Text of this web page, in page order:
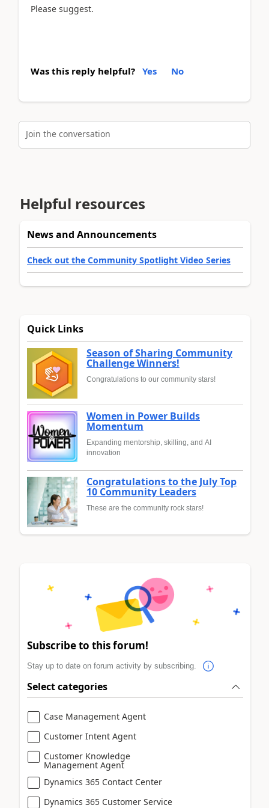
Please suggest.
Was this reply helpful? Yes No
Join the conversation
Helpful resources
News and Announcements
Check out the Community Spotlight Video Series
Quick Links
Season of Sharing Community
Challenge Winners!
Congratulations to our community stars!
Women in Power Builds
Momentum
Expanding mentorship, skilling, and AI
innovation
Congratulations to the July Top
10 Community Leaders
These are the community rock stars!
Subscribe to this forum!
Stay up to date on forum activity by subscribing.
Select categories
Case Management Agent
Customer Intent Agent
Customer Knowledge
Management Agent
Dynamics 365 Contact Center
Dynamics 365 Customer Service